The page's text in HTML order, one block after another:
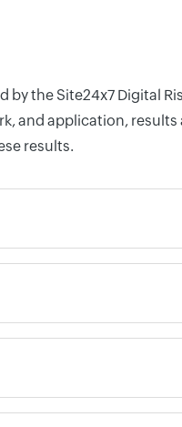
the Site24x7 Digital
and application,
results.